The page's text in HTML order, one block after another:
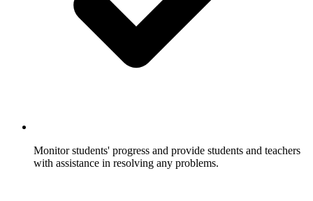
Monitor students' progress and provide students and teachers
with assistance in resolving any problems.